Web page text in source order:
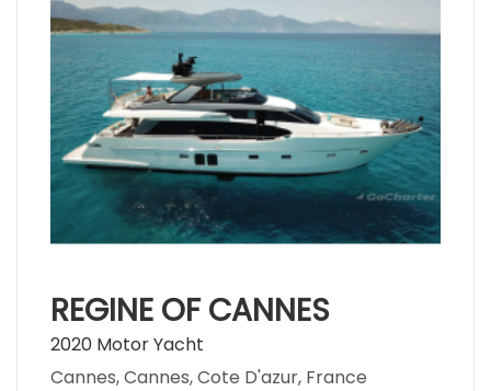
REGINE OF CANNES
2020 Motor Yacht
Cannes, Cannes, Cote D'azur, France